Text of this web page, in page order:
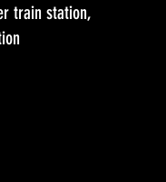
train station,